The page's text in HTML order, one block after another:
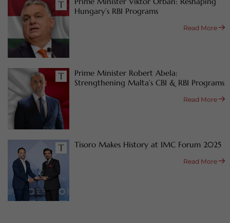
Hungary’s RBI Programs
Read More
Prime Minister Robert Abela:
Strengthening Malta’s CBI & RBI Programs
Read More
Tisoro Makes History at IMC Forum 2025
Read More